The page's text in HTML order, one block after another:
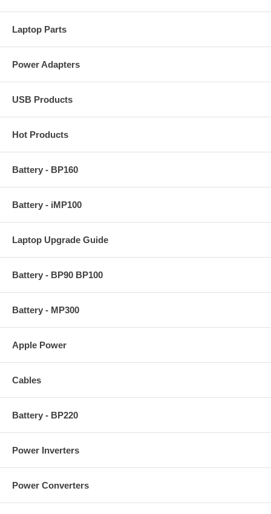
Laptop Parts
Power Adapters
USB Products
Hot Products
Battery - BP160
Battery - iMP100
Laptop Upgrade Guide
Battery - BP90 BP100
Battery - MP300
Apple Power
Cables
Battery - BP220
Power Inverters
Power Converters